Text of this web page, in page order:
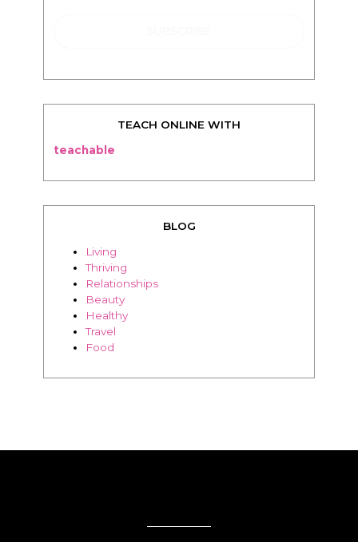
TEACH ONLINE WITH
teachable
BLOG
Living
Thriving
Relationships
Beauty
Healthy
Travel
Food